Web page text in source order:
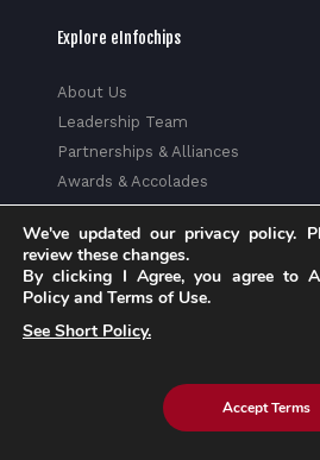
Explore eInfochips
About Us
Leadership Team
Partnerships & Alliances
Awards & Accolades
Corporate Social Responsibility
Media
Privacy Policy
Trust Center
Factsheet
We've updated our privacy policy.
review these changes.
By clicking I Agree, you agree to
Policy and Terms of Use.
See Short Policy.
Accept Terms